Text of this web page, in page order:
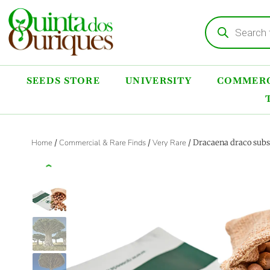
SEEDS STORE UNIVERSITY
Home / Commercial & Rare Finds /Very Rare / Dracaena draco
‹